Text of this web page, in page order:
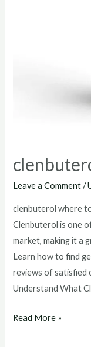
Leave a Comment /
clenbuterol where
Clenbuterol is one
market, making it a
Learn how to find
reviews of satisfied
Understand What
clenbuterol
Read More »